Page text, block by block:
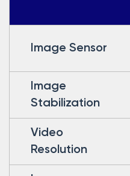
Image Sensor
Image
Stabilization
Video
Resolution